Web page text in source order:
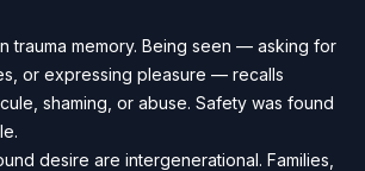
trauma memory. Being seen — asking for
or expressing pleasure — recalls
shaming, or abuse. Safety was found
desire are intergenerational. Families,